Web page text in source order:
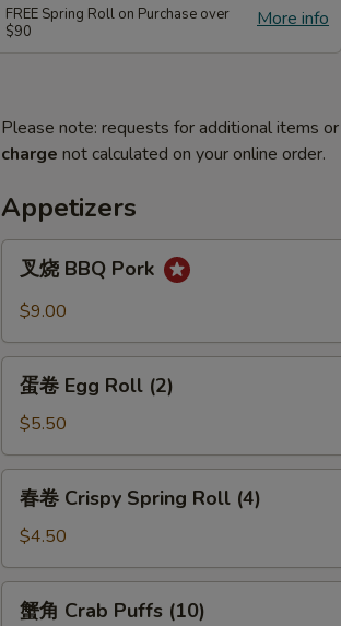
More info
FREE Spring Roll on Purchase over
$90
Please note: requests for additional items
charge not calculated on your online order.
Appetizers
叉
BBQ
叉烧 BBQ Pork
$9.00
蛋
Egg
Roll
(2)
蛋卷 Egg Roll (2)
$5.50
春
Crispy
Spring
Roll
(4)
春卷 Crispy Spring Roll (4)
$4.50
蟹
蟹角 Crab Puffs (10)